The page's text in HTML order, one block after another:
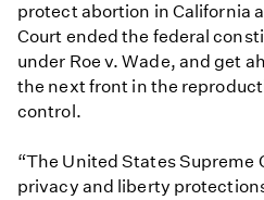
protect abortion in California
Court ended the federal
under Roe v. Wade, and get
the next front in the
control.
“The United States Supreme
privacy and liberty